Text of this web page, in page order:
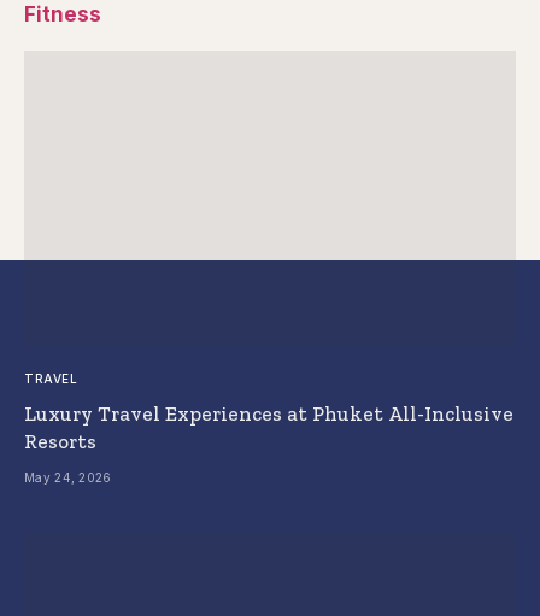
Fitness
TRAVEL
Luxury Travel Experiences at Phuket All-Inclusive
Resorts
May 24, 2026